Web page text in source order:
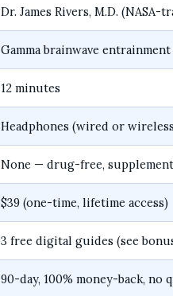
Dr. James Rivers, M.D.
Gamma brainwave
12 minutes
Headphones (wired or
None — drug-free,
$39 (one-time, lifetime access)
3 free digital guides (see
90-day, 100% money-back, no